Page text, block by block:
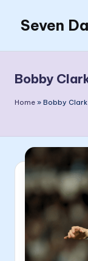
content
Seven
Weekender
Sites
Bobby
Home » Bobby Clark